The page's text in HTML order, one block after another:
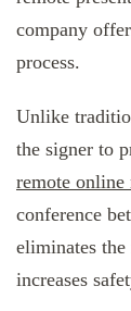
company
process.
Unlike
the signer to
remote online
conference
eliminates
increases